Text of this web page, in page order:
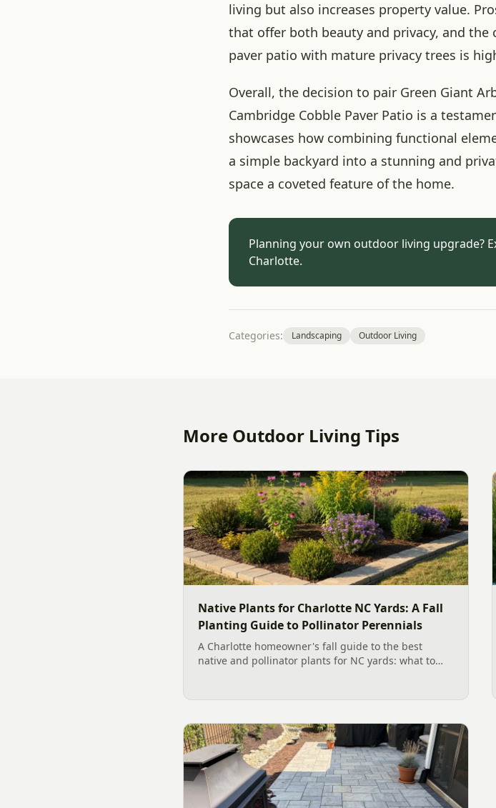
living but also increases property value.
that offer both beauty and privacy, and
paver patio with mature privacy trees is
Overall, the decision to pair Green Giant
Cambridge Cobble Paver Patio is a
showcases how combining functional
a simple backyard into a stunning and
space a coveted feature of the home.
Planning your own outdoor living upgrade?
Charlotte.
Categories: Landscaping Outdoor Living
More Outdoor Living Tips
Native Plants for Charlotte NC Yards: A Fall
Planting Guide to Pollinator Perennials
A Charlotte homeowner's fall guide to the best
native and pollinator plants for NC yards: what to
landscape bed.